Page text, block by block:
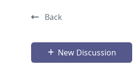
Back
New Discussion